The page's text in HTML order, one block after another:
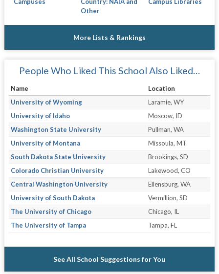
Campuses
Country: NAIA and
Other
Campus Libraries
More Lists & Rankings
People Who Liked This School Also Liked…
Name
Location
University of Wyoming
Laramie, WY
University of Idaho
Moscow, ID
Washington State University
Pullman, WA
University of Montana
Missoula, MT
South Dakota State University
Brookings, SD
Colorado Christian University
Lakewood, CO
Central Washington University
Ellensburg, WA
University of South Dakota
Vermillion, SD
The University of Chicago
Chicago, IL
The University of Tampa
Tampa, FL
See All School Suggestions for You